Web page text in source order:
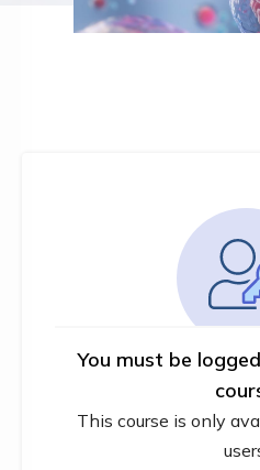
You must be
This course is only